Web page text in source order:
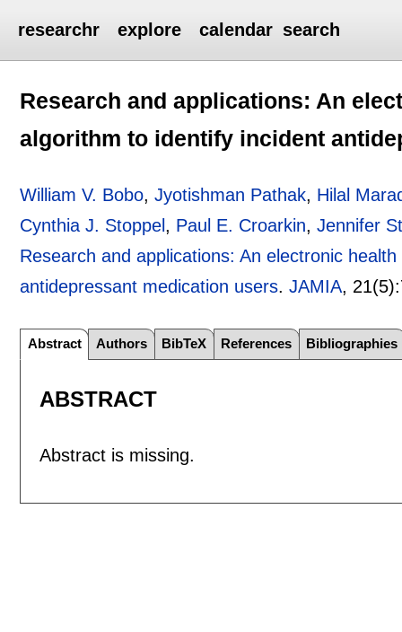
researchr explore calendar search
Research and applications: An
algorithm to identify incident
William V. Bobo,Jyotishman Pathak, Hilal
Cynthia J. Stoppel , Paul E. Croarkin,Jennifer
Research and applications: An electronic
antidepressant medication users.JAMIA, 21(5):
Abstract Authors BibTeX References Bibliographies
ABSTRACT
Abstract is missing.